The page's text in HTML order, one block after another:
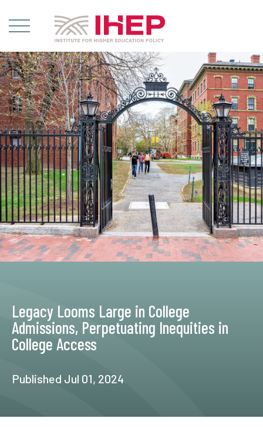
Legacy Looms Large in College
Admissions, Perpetuating Inequities in
College Access
Published Jul 01, 2024